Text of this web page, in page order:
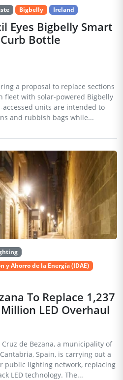
Bigbelly Ireland
Eyes Bigbelly Smart
Bottle
a proposal to replace sections
fleet with solar-powered Bigbelly
accessed units are intended to
and rubbish bags while...
Ahorro de la Energía (IDAE)
To Replace 1,237
LED Overhaul
de Bezana, a municipality of
Spain, is carrying out a
public lighting network, replacing
LED technology. The...